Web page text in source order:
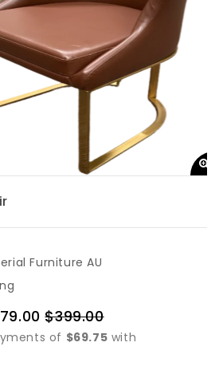
Furniture AU
$399.00Regular
price